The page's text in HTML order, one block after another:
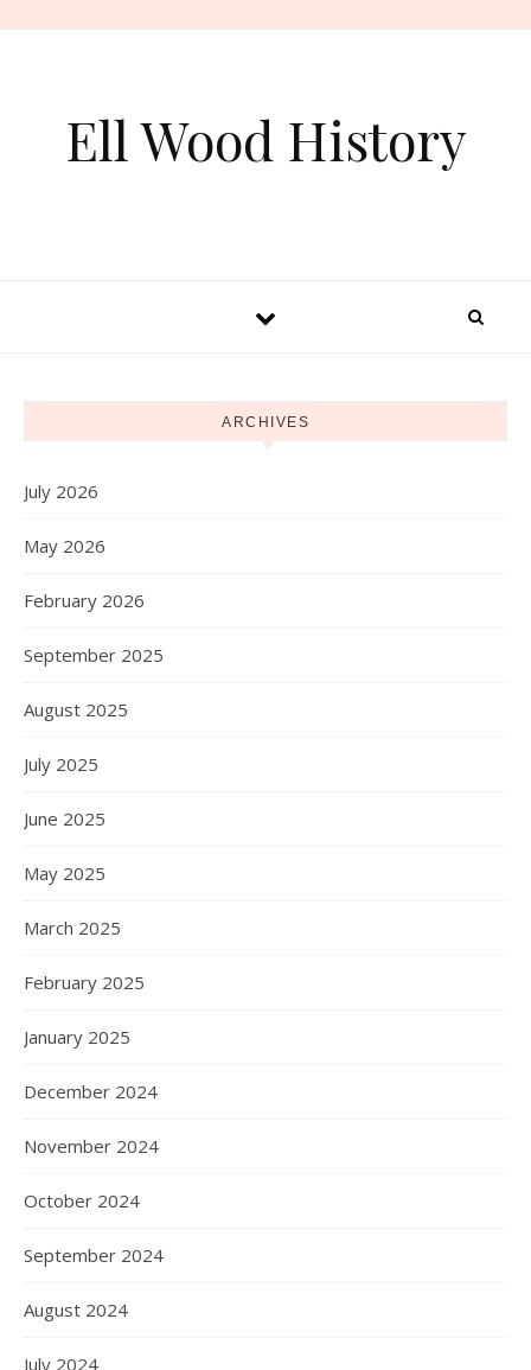
Ell Wood History
ARCHIVES
July 2026
May 2026
February 2026
September 2025
August 2025
July 2025
June 2025
May 2025
March 2025
February 2025
January 2025
December 2024
November 2024
October 2024
September 2024
August 2024
July 2024